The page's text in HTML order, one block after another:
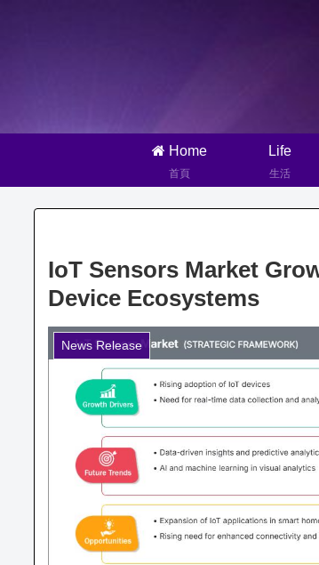
Home
首頁
Life
生活
IoT Sensors Market
Device Ecosystems
News Release